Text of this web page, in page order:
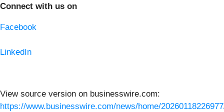
Connect with us on
Facebook
LinkedIn
View source version on businesswire.com:
https://www.businesswire.com/news/home/